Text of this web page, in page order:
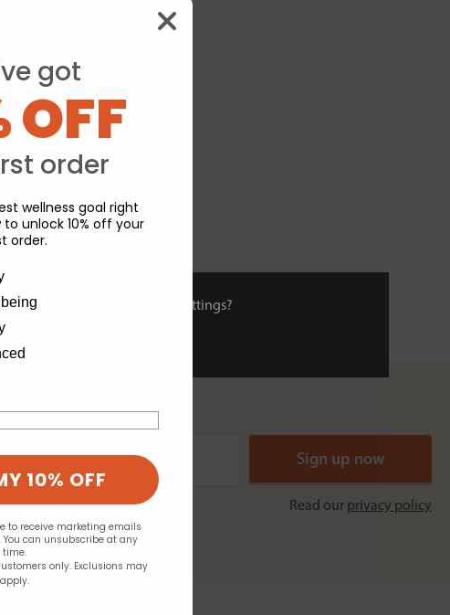
or view and change settings?
Read our privacy policy
got
OFF
order
wellness goal right
unlock 10% off your
order.
10% OFF
to receive marketing emails
You can unsubscribe at any
time.
only. Exclusions may
apply.